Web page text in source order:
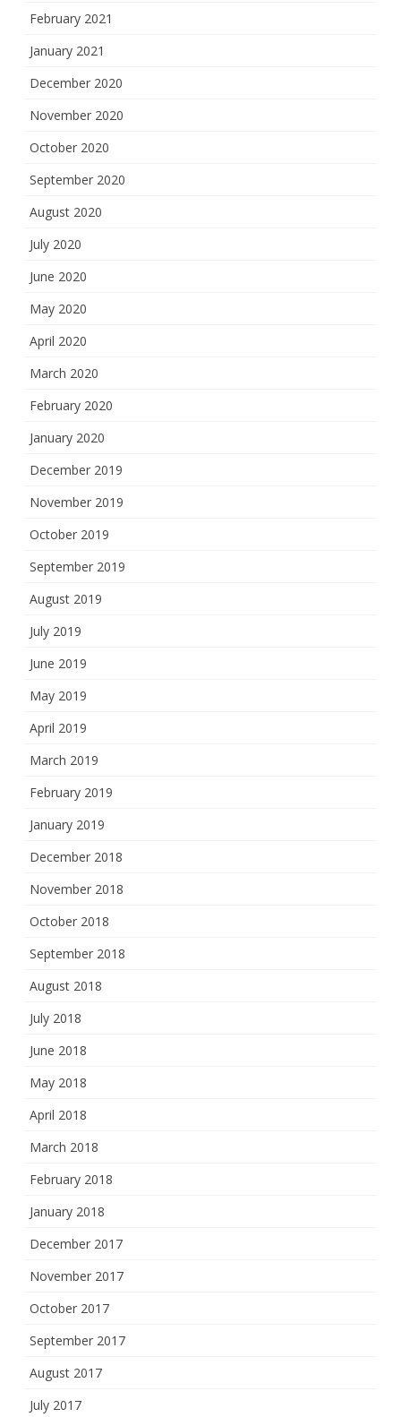
February 2021
January 2021
December 2020
November 2020
October 2020
September 2020
August 2020
July 2020
June 2020
May 2020
April 2020
March 2020
February 2020
January 2020
December 2019
November 2019
October 2019
September 2019
August 2019
July 2019
June 2019
May 2019
April 2019
March 2019
February 2019
January 2019
December 2018
November 2018
October 2018
September 2018
August 2018
July 2018
June 2018
May 2018
April 2018
March 2018
February 2018
January 2018
December 2017
November 2017
October 2017
September 2017
August 2017
July 2017